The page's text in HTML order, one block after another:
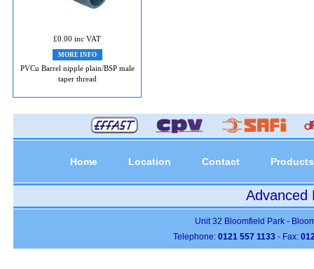
£0.00 inc VAT
MORE INFO
PVCu Barrel nipple plain/BSP male
taper thread
Home Location Contact Products
Advanced
Unit 32 Bloomfield Park -
Telephone: 0121 557 1133- Fax: